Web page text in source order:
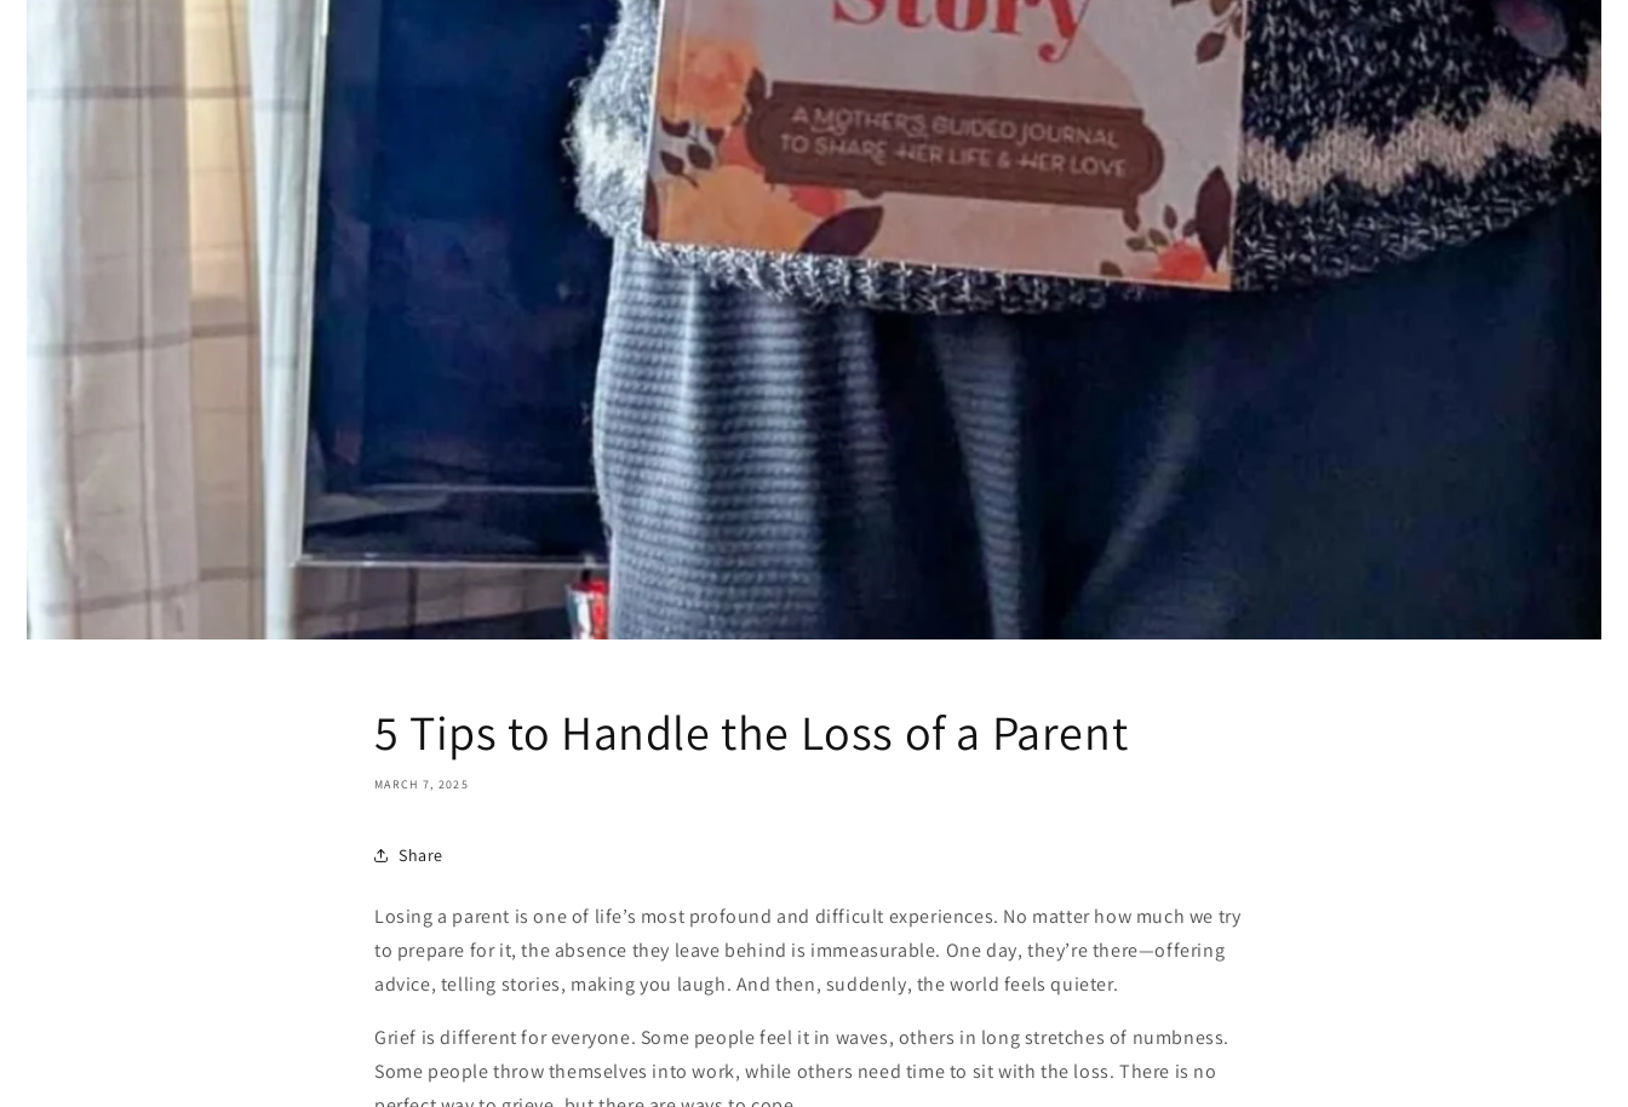
5 Tips to Handle the Loss of a Parent
MARCH 7, 2025
Share
Losing a parent is one of life’s most profound and difficult experiences. No matter how much we try
to prepare for it, the absence they leave behind is immeasurable. One day, they’re there—offering
advice, telling stories, making you laugh. And then, suddenly, the world feels quieter.
Grief is different for everyone. Some people feel it in waves, others in long stretches of numbness.
Some people throw themselves into work, while others need time to sit with the loss. There is no